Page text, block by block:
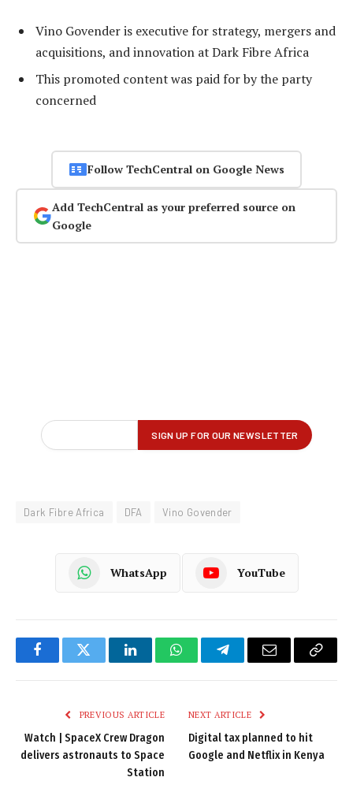
Vino Govender is executive for strategy, mergers and
acquisitions, and innovation at Dark Fibre Africa
This promoted content was paid for by the party
concerned
Follow TechCentral on Google News
Add TechCentral as your preferred source on
Google
Dark Fibre Africa DFA Vino Govender
WhatsApp YouTube
FacebookTwitter LinkedInWhatsAppTelegramEmail
Copy
PREVIOUS ARTICLE
Watch | SpaceX Crew Dragon
delivers astronauts to Space
Station
NEXT ARTICLE
Digital tax planned to hit
Google and Netflix in Kenya